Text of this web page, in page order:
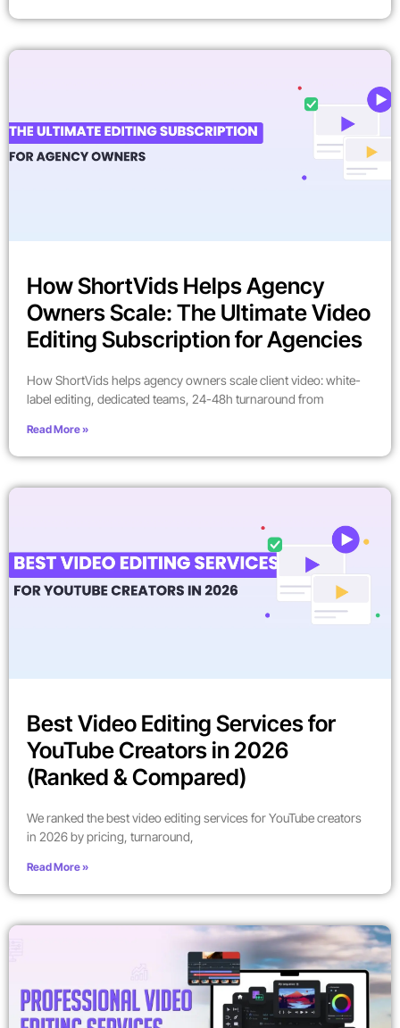
How ShortVids Helps Agency
Owners Scale: The Ultimate Video
Editing Subscription for Agencies
How ShortVids helps agency owners scale client video: white-
label editing, dedicated teams, 24-48h turnaround from
Read More »
Best Video Editing Services for
YouTube Creators in 2026
(Ranked & Compared)
We ranked the best video editing services for YouTube creators
in 2026 by pricing, turnaround,
Read More »